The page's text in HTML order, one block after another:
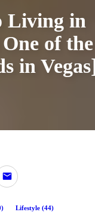
Living in
of the
in
) Lifestyle(44)